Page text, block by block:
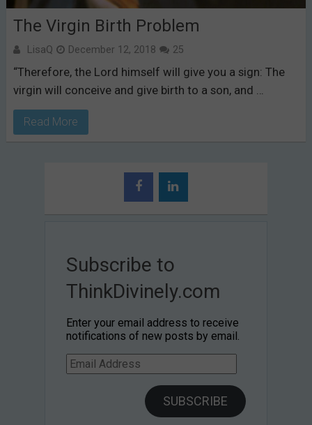
The Virgin Birth Problem
LisaQ December 12, 2018 25
“Therefore, the Lord himself will give you a sign: The
virgin will conceive and give birth to a son, and …
Read More
Subscribe to
ThinkDivinely.com
Enter your email address to receive
notifications of new posts by email.
Email
Address
SUBSCRIBE